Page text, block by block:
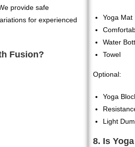
provide safe
for experienced
Fusion?
Yoga Mat
Water
Towel
Optional:
Yoga
Light
8. Is